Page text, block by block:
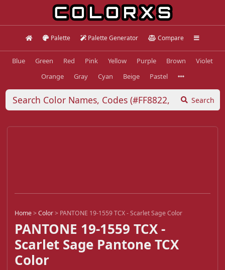
Palette Palette Generator Compare
Blue Green Red Pink Yellow Purple Brown
Violet
Orange
Gray Cyan Beige Pastel
Search
Home>Color> PANTONE 19-1559 TCX - Scarlet Sage Color
PANTONE 19-1559 TCX -
Scarlet Sage Pantone TCX
Color